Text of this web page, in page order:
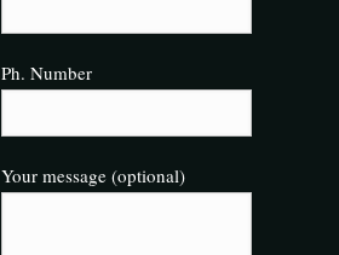
Ph. Number
Your message (optional)